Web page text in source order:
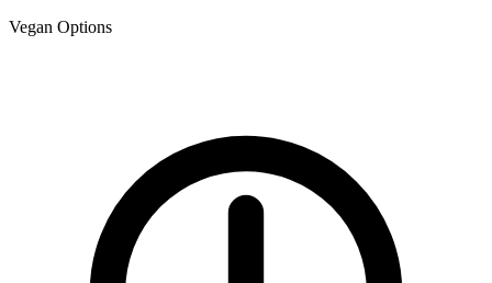
Vegan Options